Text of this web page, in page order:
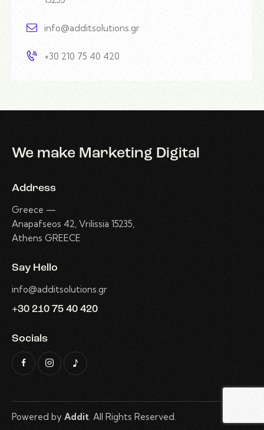
info@additsolutions.gr
+30 210 75 40 420
We make Marketing Digital
Address
Greece —
Anapafseos 42, Vrilissia 15235,
Athens GREECE
Say Hello
info@additsolutions.gr
+30 210 75 40 420
Socials
Powered by Addit . All Rights Reserved.